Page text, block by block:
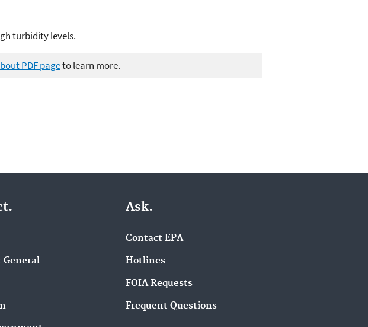
turbidity levels.
PDF pageto learn more.
General
Ask.
Contact EPA
Hotlines
FOIA Requests
Frequent Questions